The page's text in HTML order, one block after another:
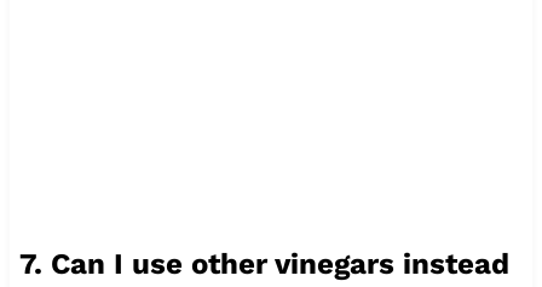
7. Can I use other vinegars instead